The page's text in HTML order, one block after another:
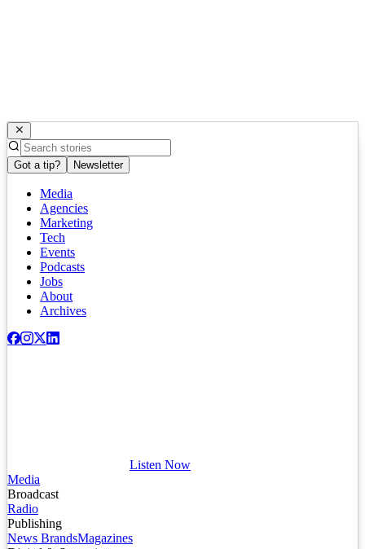
Got a tip? Newsletter
Media
Agencies
Marketing
Tech
Events
Podcasts
Jobs
About
Archives
Listen Now
Media
Broadcast
Radio
Publishing
News BrandsMagazines